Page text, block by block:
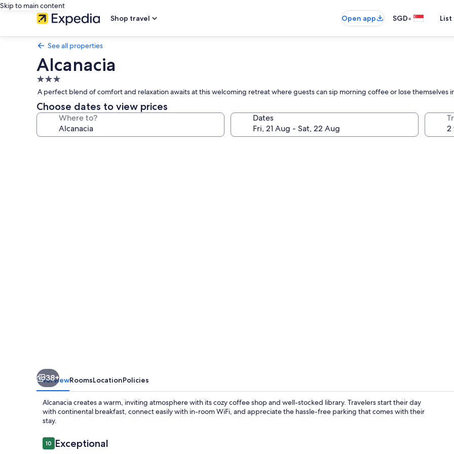
Skip to main content
Shop travel
Open app SGD•
See all properties
Alcanacia
3.0
star
property
A perfect blend of comfort and relaxation awaits at this welcoming retreat where guests can sip morning coffee or lose themselves
Choose dates to view prices
Where to? Dates
38+
OverviewRoomsLocationPolicies
Alcanacia creates a warm, inviting atmosphere with its cozy coffee shop and well-stocked library. Travelers start their day
with continental breakfast, connect easily with in-room WiFi, and appreciate the hassle-free parking that comes with their
stay.
Reviews
1010 out of 10
Exceptional